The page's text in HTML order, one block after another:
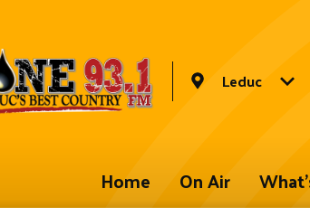
Leduc
Home On Air